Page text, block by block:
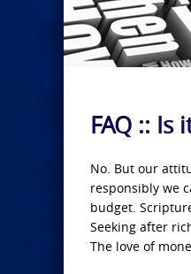
FAQ :: Is
No. But our
responsibly we
budget.
Seeking after
The love of